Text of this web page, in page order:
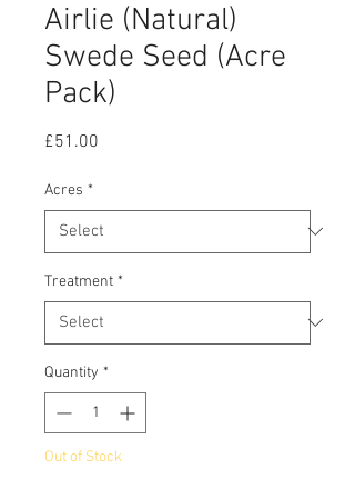
Airlie (Natural)
Swede Seed (Acre
Pack)
£51.00
Acres *
Treatment *
Quantity *
Out of Stock